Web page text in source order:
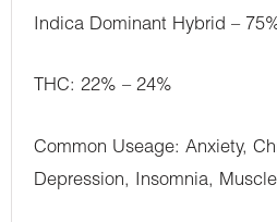
Indica Dominant Hybrid –
THC: 22% – 24%
Common Useage: Anxiety,
Depression, Insomnia,